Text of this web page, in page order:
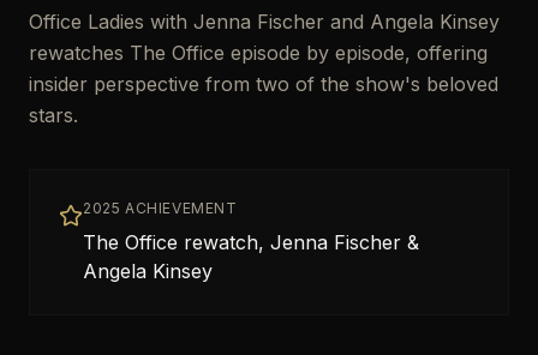
Office Ladies with Jenna Fischer and Angela Kinsey
rewatches The Office episode by episode, offering
insider perspective from two of the show's beloved
stars.
2025 ACHIEVEMENT
The Office rewatch, Jenna Fischer &
Angela Kinsey